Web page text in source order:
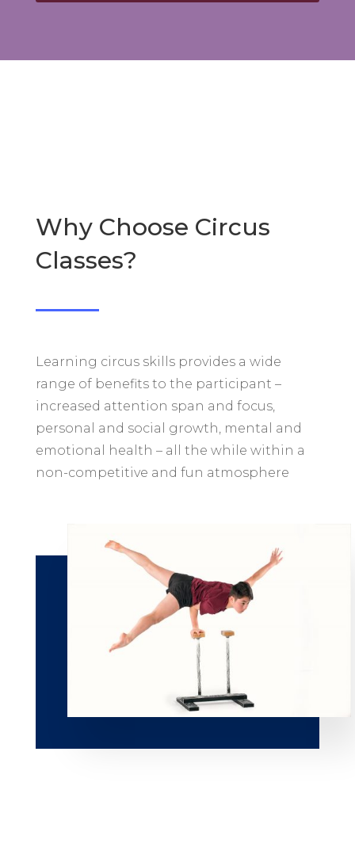
Why Choose Circus
Classes?
Learning circus skills provides a wide
range of benefits to the participant –
increased attention span and focus,
personal and social growth, mental and
emotional health – all the while within a
non-competitive and fun atmosphere